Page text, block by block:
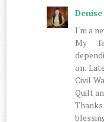
Denise
I'm a
My
on.
Civil
Quilt